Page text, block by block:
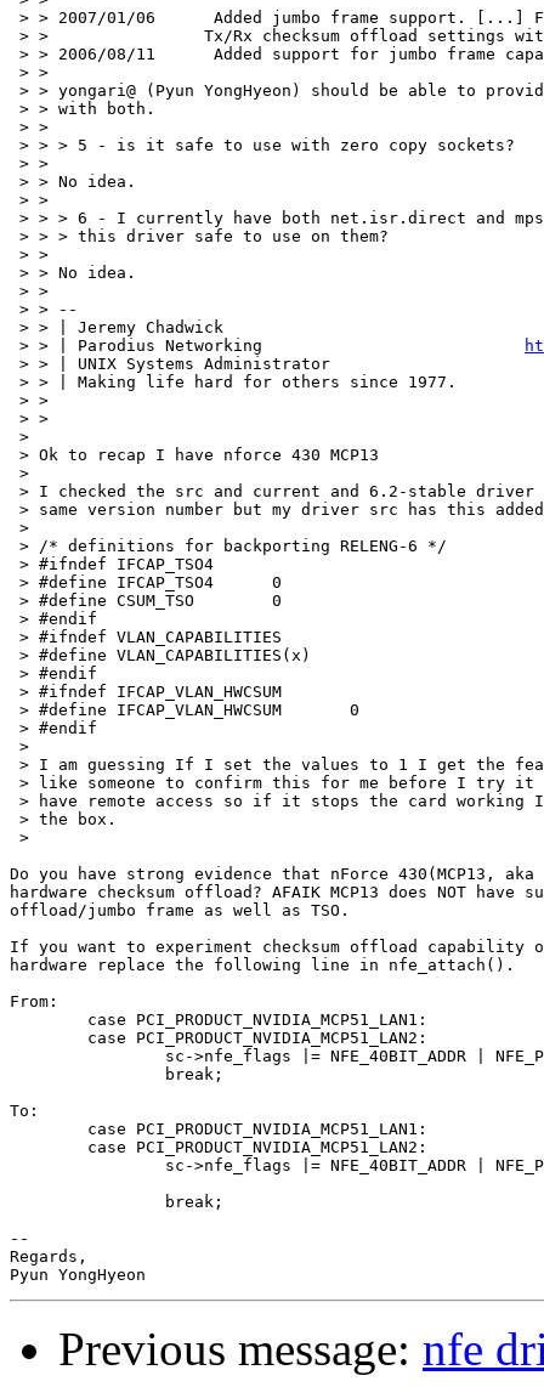
> > 2007/01/06      Added jumbo frame support. [...]
> >                Tx/Rx checksum offload settings
> > 2006/08/11      Added support for jumbo frame
> >
> > yongari@ (Pyun YongHyeon) should be able to
> > with both.
> >
> > > 5 - is it safe to use with zero copy sockets?
> >
> > No idea.
> >
> > > 6 - I currently have both net.isr.direct and
> > > this driver safe to use on them?
> >
> > No idea.
> >
> > --
> > | Jeremy Chadwick
> > | Parodius Networking
> > | UNIX Systems Administrator
> > | Making life hard for others since 1977.
> >
> >
>
> Ok to recap I have nforce 430 MCP13
>
> I checked the src and current and 6.2-stable driver
> same version number but my driver src has this
>
> /* definitions for backporting RELENG-6 */
> #ifndef IFCAP_TSO4
> #define IFCAP_TSO4      0
> #define CSUM_TSO        0
> #endif
> #ifndef VLAN_CAPABILITIES
> #define VLAN_CAPABILITIES(x)
> #endif
> #ifndef IFCAP_VLAN_HWCSUM
> #define IFCAP_VLAN_HWCSUM       0
> #endif
>
> I am guessing If I set the values to 1 I get the
> like someone to confirm this for me before I try
> have remote access so if it stops the card working
> the box.
>
Do you have strong evidence that nForce 430(MCP13, aka
hardware checksum offload? AFAIK MCP13 does NOT have
offload/jumbo frame as well as TSO.
If you want to experiment checksum offload capability of
hardware replace the following line in nfe_attach().
From:
To:
--
Regards,
Previous message: nfe